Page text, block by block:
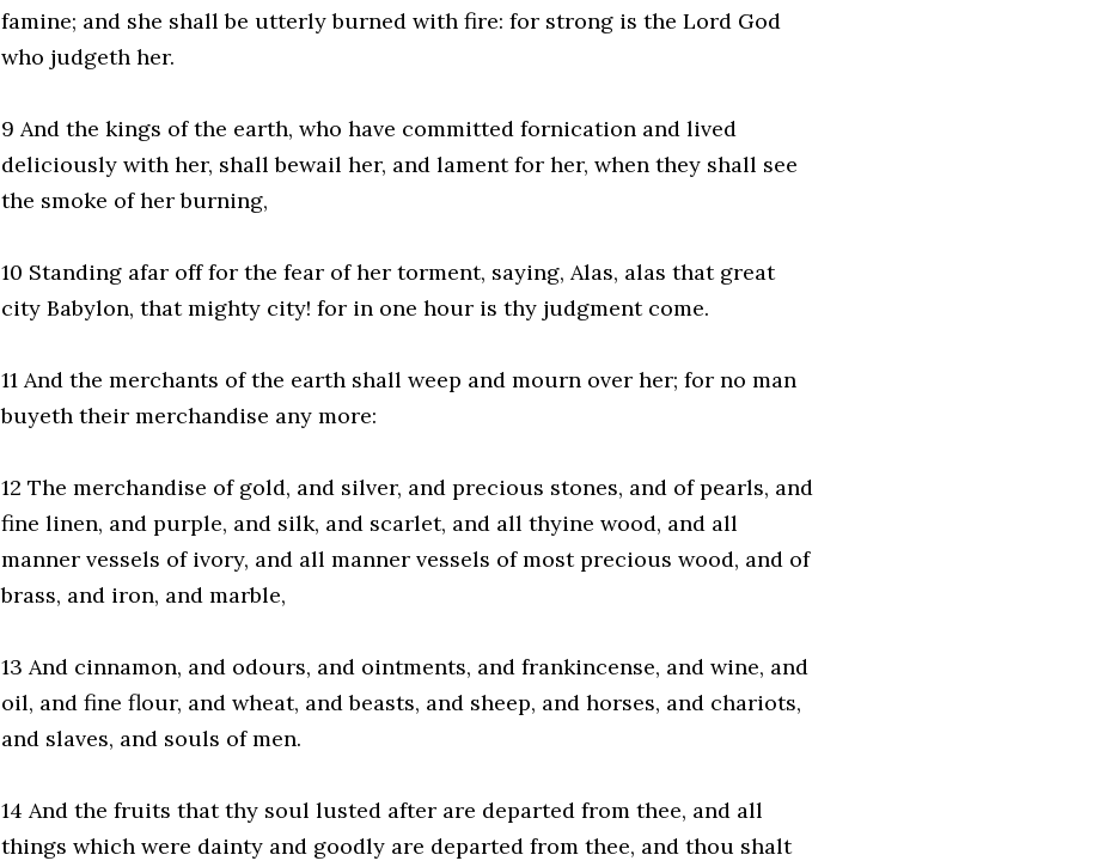
famine; and she shall be utterly burned with fire: for strong is the Lord God
who judgeth her.
9 And the kings of the earth, who have committed fornication and lived
deliciously with her, shall bewail her, and lament for her, when they shall see
the smoke of her burning,
10 Standing afar off for the fear of her torment, saying, Alas, alas that great
city Babylon, that mighty city! for in one hour is thy judgment come.
11 And the merchants of the earth shall weep and mourn over her; for no man
buyeth their merchandise any more:
12 The merchandise of gold, and silver, and precious stones, and of pearls, and
fine linen, and purple, and silk, and scarlet, and all thyine wood, and all
manner vessels of ivory, and all manner vessels of most precious wood, and of
brass, and iron, and marble,
13 And cinnamon, and odours, and ointments, and frankincense, and wine, and
oil, and fine flour, and wheat, and beasts, and sheep, and horses, and chariots,
and slaves, and souls of men.
14 And the fruits that thy soul lusted after are departed from thee, and all
things which were dainty and goodly are departed from thee, and thou shalt